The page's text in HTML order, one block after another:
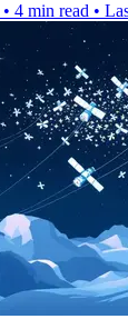
• 4 min read •